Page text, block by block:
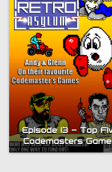
Episode 13 – Top
Codemasters